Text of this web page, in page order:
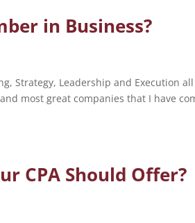
in Business?
Strategy, Leadership and Execution all
most great companies that I have
CPA Should Offer?